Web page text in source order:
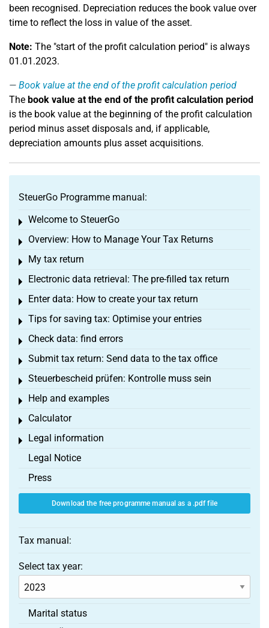
been recognised. Depreciation reduces the book value over
time to reflect the loss in value of the asset.
Note: The "start of the profit calculation period" is always
01.01.2023.
Book value at the end of the profit calculation period
The book value at the end of the profit calculation period
is the book value at the beginning of the profit calculation
period minus asset disposals and, if applicable,
depreciation amounts plus asset acquisitions.
SteuerGo Programme manual:
Welcome to SteuerGo
Toggle menu
Overview: How to Manage Your Tax Returns
Toggle menu
My tax return
Toggle menu
Electronic data retrieval: The pre-filled tax return
Toggle menu
Enter data: How to create your tax return
Toggle menu
Tips for saving tax: Optimise your entries
Toggle menu
Check data: find errors
Toggle menu
Submit tax return: Send data to the tax office
Toggle menu
Steuerbescheid prüfen: Kontrolle muss sein
Toggle menu
Help and examples
Toggle menu
Calculator
Toggle menu
Legal information
Toggle menu
Legal Notice
Press
Download the free programme manual as a .pdf file
Tax manual:
Select tax year:
Marital status